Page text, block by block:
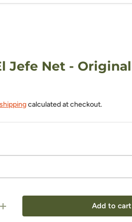
Jefe Net - Original
shippingcalculated at checkout.
+ Add to cart